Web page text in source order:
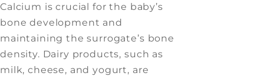
Calcium is crucial for the baby’s
bone development and
maintaining the surrogate’s bone
density. Dairy products, such as
milk, cheese, and yogurt, are